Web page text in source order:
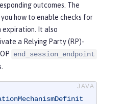
outcomes. The
how to enable checks for
expiration. It also
a Relying Party (RP)-
end_session_endpoint